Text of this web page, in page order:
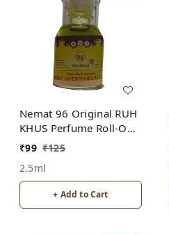
Nemat 96 Original RUH
KHUS Perfume Roll-On
Attar Free from
₹99 ₹125
2.5ml
+ Add to Cart